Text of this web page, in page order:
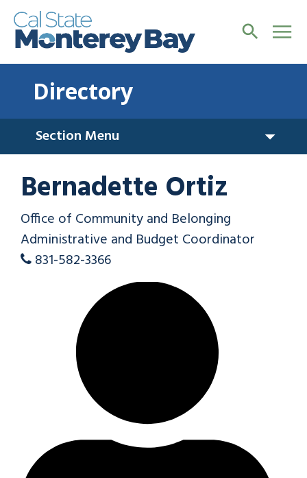
Directory
Section Menu
Bernadette Ortiz
Office of Community and Belonging
Administrative and Budget Coordinator
831-582-3366